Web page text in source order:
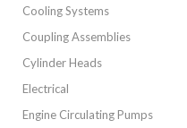
Cooling Systems
Coupling Assemblies
Cylinder Heads
Electrical
Engine Circulating Pumps